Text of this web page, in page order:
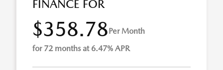
FINANCE FOR
$358.78Per Month
for 72 months at 6.47% APR